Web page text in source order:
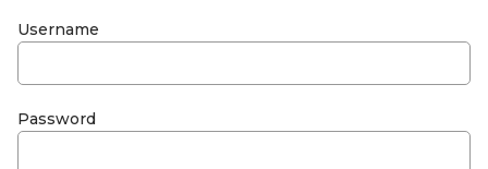
Username
Password